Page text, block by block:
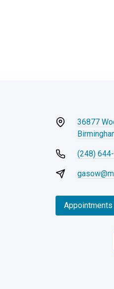
36877
(248)
Appointments